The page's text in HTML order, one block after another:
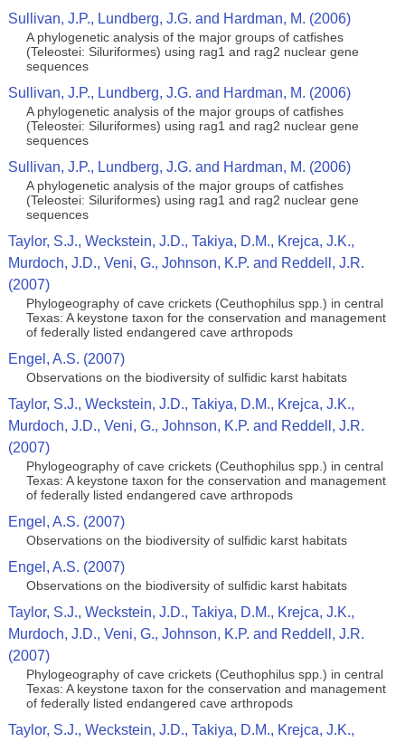
Sullivan, J.P., Lundberg, J.G. and Hardman, M. (2006)
A phylogenetic analysis of the major groups of catfishes
(Teleostei: Siluriformes) using rag1 and rag2 nuclear gene
sequences
Sullivan, J.P., Lundberg, J.G. and Hardman, M. (2006)
A phylogenetic analysis of the major groups of catfishes
(Teleostei: Siluriformes) using rag1 and rag2 nuclear gene
sequences
Sullivan, J.P., Lundberg, J.G. and Hardman, M. (2006)
A phylogenetic analysis of the major groups of catfishes
(Teleostei: Siluriformes) using rag1 and rag2 nuclear gene
sequences
Taylor, S.J., Weckstein, J.D., Takiya, D.M., Krejca, J.K.,
Murdoch, J.D., Veni, G., Johnson, K.P. and Reddell, J.R.
(2007)
Phylogeography of cave crickets (Ceuthophilus spp.) in central
Texas: A keystone taxon for the conservation and management
of federally listed endangered cave arthropods
Engel, A.S. (2007)
Observations on the biodiversity of sulfidic karst habitats
Taylor, S.J., Weckstein, J.D., Takiya, D.M., Krejca, J.K.,
Murdoch, J.D., Veni, G., Johnson, K.P. and Reddell, J.R.
(2007)
Phylogeography of cave crickets (Ceuthophilus spp.) in central
Texas: A keystone taxon for the conservation and management
of federally listed endangered cave arthropods
Engel, A.S. (2007)
Observations on the biodiversity of sulfidic karst habitats
Engel, A.S. (2007)
Observations on the biodiversity of sulfidic karst habitats
Taylor, S.J., Weckstein, J.D., Takiya, D.M., Krejca, J.K.,
Murdoch, J.D., Veni, G., Johnson, K.P. and Reddell, J.R.
(2007)
Phylogeography of cave crickets (Ceuthophilus spp.) in central
Texas: A keystone taxon for the conservation and management
of federally listed endangered cave arthropods
Taylor, S.J., Weckstein, J.D., Takiya, D.M., Krejca, J.K.,